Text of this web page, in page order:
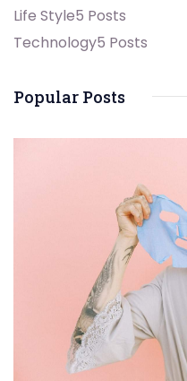
Life Style5 Posts
Technology5 Posts
Popular Posts